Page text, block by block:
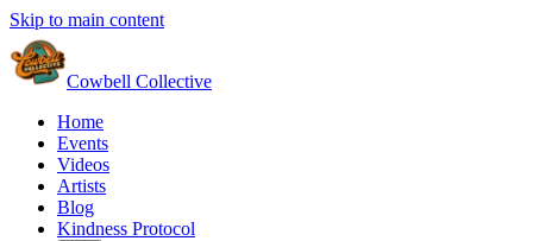
Skip to main content
Cowbell Collective
Home
Events
Videos
Artists
Blog
Kindness Protocol